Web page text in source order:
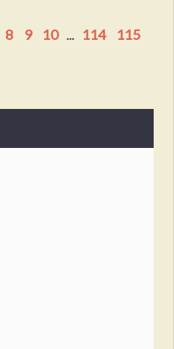
8 9 10 ... 114
115